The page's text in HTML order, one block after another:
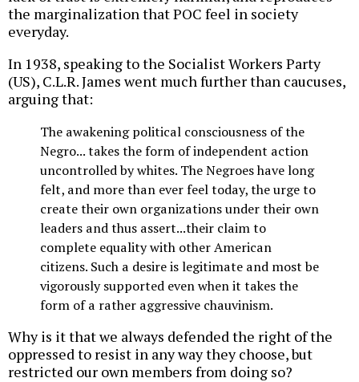
the marginalization that POC feel in society
everyday.
In 1938, speaking to the Socialist Workers Party
(US), C.L.R. James went much further than caucuses,
arguing that:
The awakening political consciousness of the
Negro... takes the form of independent action
uncontrolled by whites. The Negroes have long
felt, and more than ever feel today, the urge to
create their own organizations under their own
leaders and thus assert...their claim to
complete equality with other American
citizens. Such a desire is legitimate and most be
vigorously supported even when it takes the
form of a rather aggressive chauvinism.
Why is it that we always defended the right of the
oppressed to resist in any way they choose, but
restricted our own members from doing so?